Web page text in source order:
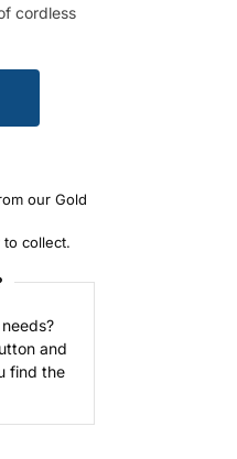
cordless
our Gold
to collect.
and
find the